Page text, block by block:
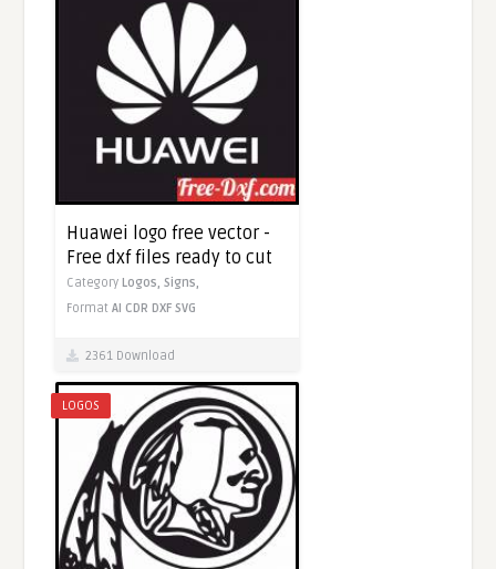
Huawei logo free vector -
Free dxf files ready to cut
Category Logos,Signs,
FormatAI CDR DXF SVG
2361 Download
LOGOS